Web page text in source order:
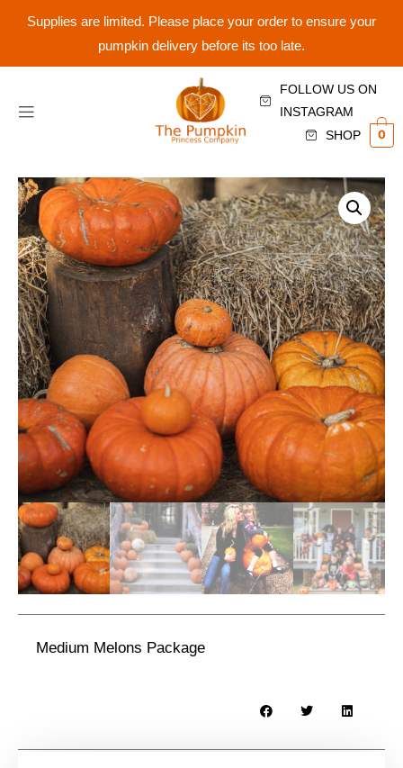
Supplies are limited. Please place your order to ensure your
pumpkin delivery before its too late.
FOLLOW US ON
INSTAGRAM
SHOP
0
Medium Melons Package